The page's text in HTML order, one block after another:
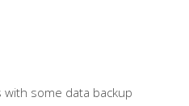
with some data backup